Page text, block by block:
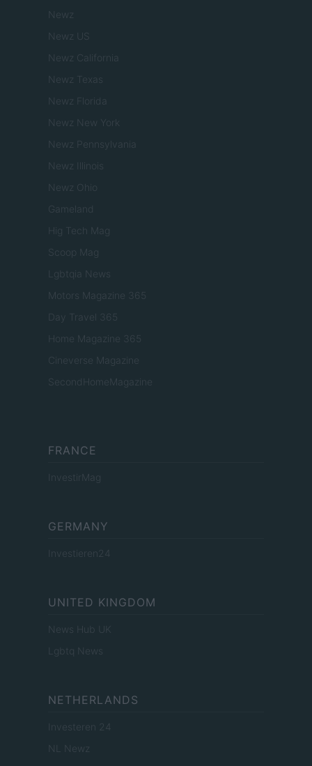
Newz
Newz US
Newz California
Newz Texas
Newz Florida
Newz New York
Newz Pennsylvania
Newz Illinois
Newz Ohio
Gameland
Hig Tech Mag
Scoop Mag
Lgbtqia News
Motors Magazine 365
Day Travel 365
Home Magazine 365
Cineverse Magazine
SecondHomeMagazine
FRANCE
InvestirMag
GERMANY
Investieren24
UNITED KINGDOM
News Hub UK
Lgbtq News
NETHERLANDS
Investeren 24
NL Newz